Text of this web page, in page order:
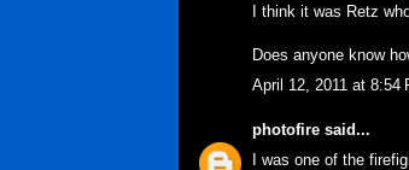
I think it was Retz
Does anyone know
April 12, 2011 at 8:54
photofire said...
I was one of the